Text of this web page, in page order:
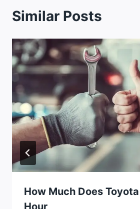
Similar Posts
How Much Does